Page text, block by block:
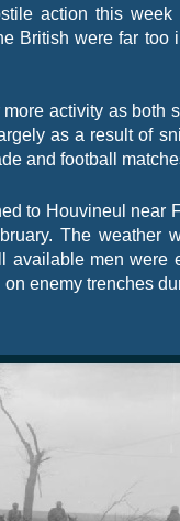
action this week
British were far
activity as
as a result of
and football
to Houvineul near
The weather
available men
enemy trenches